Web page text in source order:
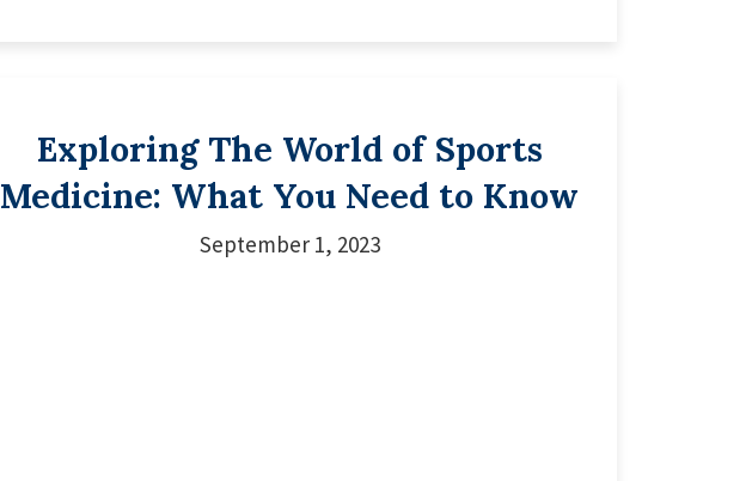
Exploring The World of Sports
Medicine: What You Need to Know
September 1, 2023